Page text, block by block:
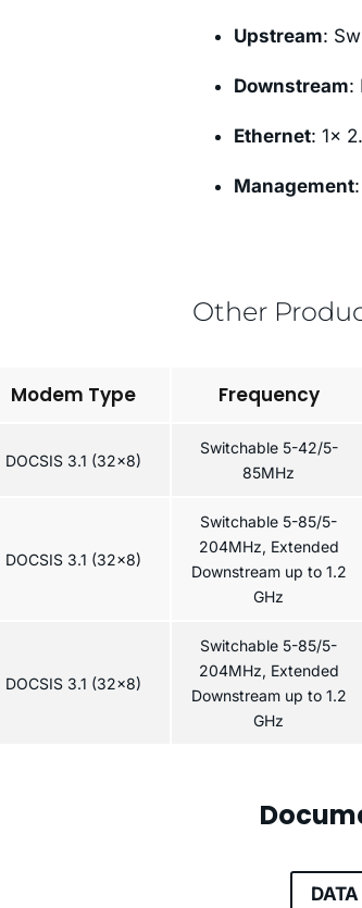
Upstream:
Downstream:
Ethernet: 1×
Management
Other
Modem Type
DOCSIS 3.1 (32x8)
DOCSIS 3.1 (32x8)
DOCSIS 3.1 (32x8)
Frequency
Switchable 5-42/5-
85MHz
Switchable 5-85/5-
204MHz, Extended
Downstream up to 1.2
GHz
Switchable 5-85/5-
204MHz, Extended
Downstream up to 1.2
GHz